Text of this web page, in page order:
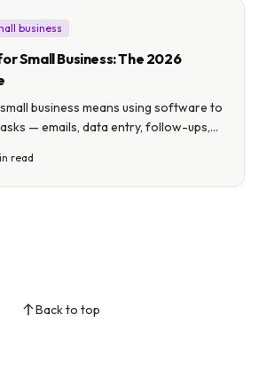
business
Small Business: The 2026
business means using software to
— emails, data entry, follow-ups,
costs, and how to start in a
read
Back to top